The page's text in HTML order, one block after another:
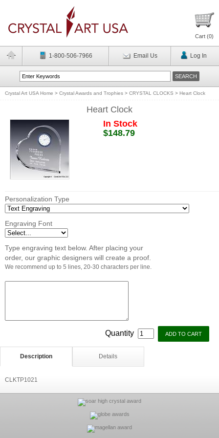
Cart (0)
1-800-506-7966 Email Us Log In
Crystal Art USA Home > Crystal Awards and Trophies > CRYSTAL CLOCKS > Heart Clock
Heart Clock
In Stock
$148.79
Personalization Type
Engraving Font
Type engraving text below. After placing your
order, our graphic designers will create a proof.
We recommend up to 5 lines, 20-30 characters per line.
Quantity
Description Details
CLKTP1021